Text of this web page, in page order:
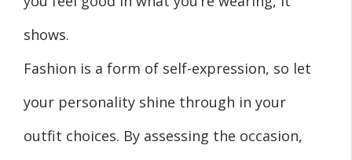
shows.
Fashion is a form of self-expression, so let
your personality shine through in your
outfit choices. By assessing the occasion,